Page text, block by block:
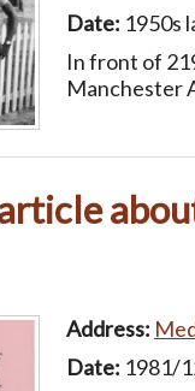
Date: 1950s
In front of
Manchester
Address:
Date: 1981/